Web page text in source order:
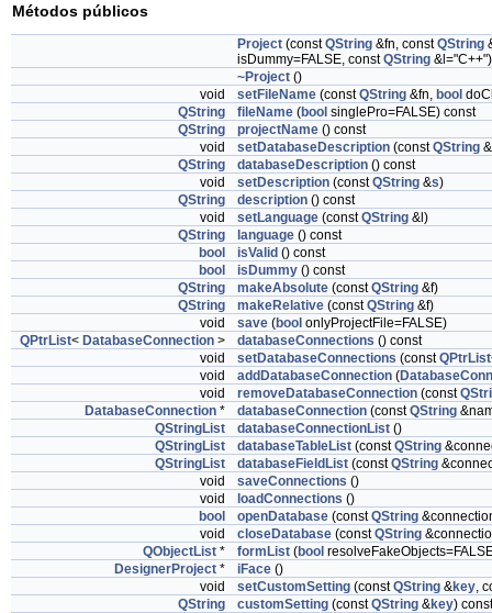
Métodos públicos
Project (constQString &fn, constQString
isDummy=FALSE, constQString &l="C++")
~Project ()
void
setFileName (constQString &fn, bool
QString
fileName (bool singlePro=FALSE) const
QString
projectName () const
void
setDatabaseDescription (constQString
QString
databaseDescription () const
void
setDescription (constQString &s)
QString
description () const
void
setLanguage (constQString &l)
QString
language () const
bool
isValid () const
bool
isDummy () const
QString
makeAbsolute (constQString &f)
QString
makeRelative (constQString &f)
void
save (bool onlyProjectFile=FALSE)
QPtrList< DatabaseConnection > databaseConnections () const
void
setDatabaseConnections (constQPtrList
void
addDatabaseConnection (
void
removeDatabaseConnection (const
DatabaseConnection * databaseConnection (constQString
QStringList
databaseConnectionList ()
QStringList
databaseTableList (constQString
QStringList
databaseFieldList (constQString
void
saveConnections ()
void
loadConnections ()
bool
openDatabase (constQString
void
closeDatabase (constQString
QObjectList * formList (bool
DesignerProject * iFace ()
void
setCustomSetting (constQString &key,
QString
customSetting (constQString &key) const